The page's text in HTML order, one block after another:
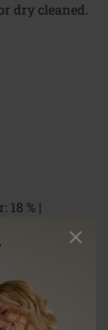
dry cleaned.
18 % |
dry|Do